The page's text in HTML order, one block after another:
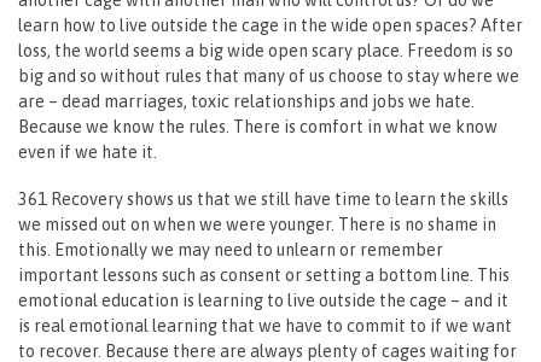
learn how to live outside the cage in the wide open spaces? After
loss, the world seems a big wide open scary place. Freedom is so
big and so without rules that many of us choose to stay where we
are – dead marriages, toxic relationships and jobs we hate.
Because we know the rules. There is comfort in what we know
even if we hate it.
361 Recovery shows us that we still have time to learn the skills
we missed out on when we were younger. There is no shame in
this. Emotionally we may need to unlearn or remember
important lessons such as consent or setting a bottom line. This
emotional education is learning to live outside the cage – and it
is real emotional learning that we have to commit to if we want
to recover. Because there are always plenty of cages waiting for